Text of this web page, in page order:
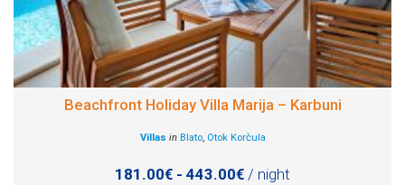
Beachfront Holiday Villa Marija – Karbuni
Villas in Blato, Otok Korčula
181.00€ - 443.00€ / night